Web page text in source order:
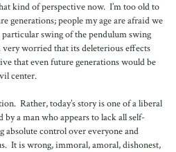
kind of perspective now. I’m too old to
generations; people my age are afraid we
particular swing of the pendulum swing
worried that its deleterious effects
that even future generations would be
center.
Rather, today’s story is one of a liberal
by a man who appears to lack all self-
absolute control over everyone and
It is wrong, immoral, amoral, dishonest,